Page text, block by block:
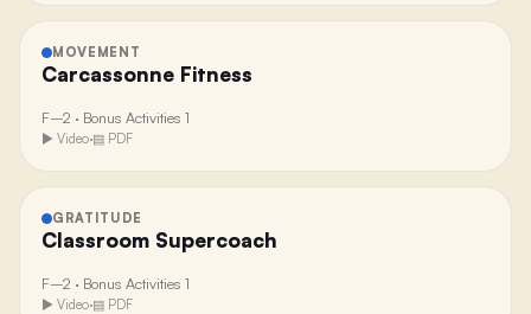
MOVEMENT
Carcassonne Fitness
F–2 · Bonus Activities 1
▶ Video·▤ PDF
GRATITUDE
Classroom Supercoach
F–2 · Bonus Activities 1
▶ Video·▤ PDF